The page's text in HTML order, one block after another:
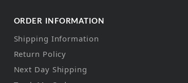
ORDER INFORMATION
Shipping Information
Return Policy
Next Day Shipping